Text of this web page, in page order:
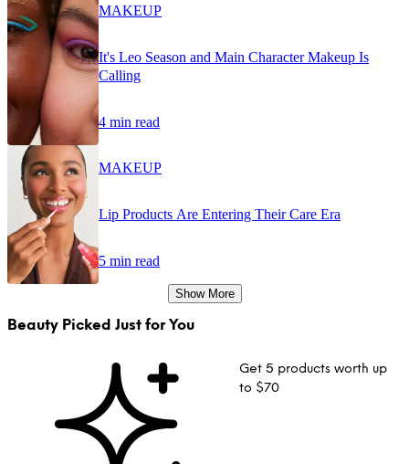
MAKEUP
It's Leo Season and Main Character Makeup Is
Calling
4 min read
MAKEUP
Lip Products Are Entering Their Care Era
5 min read
Show More
Beauty Picked Just for You
Get 5 products worth up
to $70